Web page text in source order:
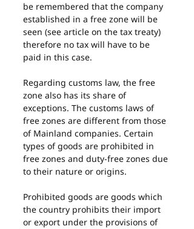
be remembered that the company
established in a free zone will be
seen (see article on the tax treaty)
therefore no tax will have to be
paid in this case.
Regarding customs law, the free
zone also has its share of
exceptions. The customs laws of
free zones are different from those
of Mainland companies. Certain
types of goods are prohibited in
free zones and duty-free zones due
to their nature or origins.
Prohibited goods are goods which
the country prohibits their import
or export under the provisions of